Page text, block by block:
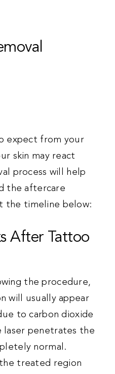
expect from your
skin may react
process will help
the aftercare
the timeline below:
After Tattoo
the procedure,
will usually appear
to carbon dioxide
laser penetrates the
normal.
treated region